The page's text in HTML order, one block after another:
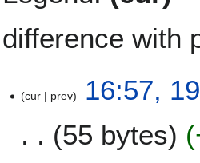
difference with
cur prev
16:57,
55 bytes